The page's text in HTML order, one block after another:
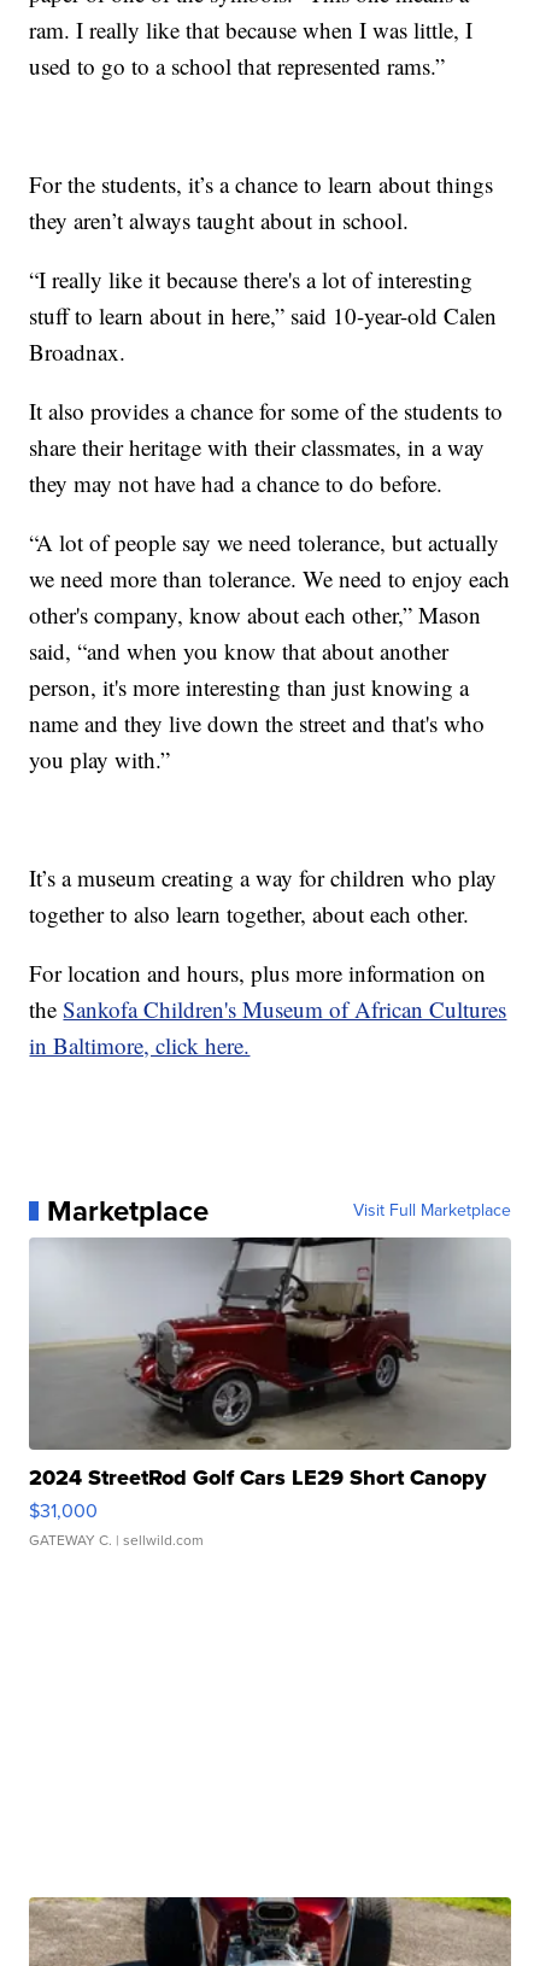
ram. I really like that because when I was little, I
used to go to a school that represented rams.”
For the students, it’s a chance to learn about things
they aren’t always taught about in school.
“I really like it because there's a lot of interesting
stuff to learn about in here,” said 10-year-old Calen
Broadnax.
It also provides a chance for some of the students to
share their heritage with their classmates, in a way
they may not have had a chance to do before.
“A lot of people say we need tolerance, but actually
we need more than tolerance. We need to enjoy each
other's company, know about each other,” Mason
said, “and when you know that about another
person, it's more interesting than just knowing a
name and they live down the street and that's who
you play with.”
It’s a museum creating a way for children who play
together to also learn together, about each other.
For location and hours, plus more information on
theSankofa Children's Museum of African Cultures
in Baltimore, click here.
Marketplace Visit Full Marketplace
2024 StreetRod Golf Cars LE29 Short Canopy
$31,000
GATEWAY C. | sellwild.com